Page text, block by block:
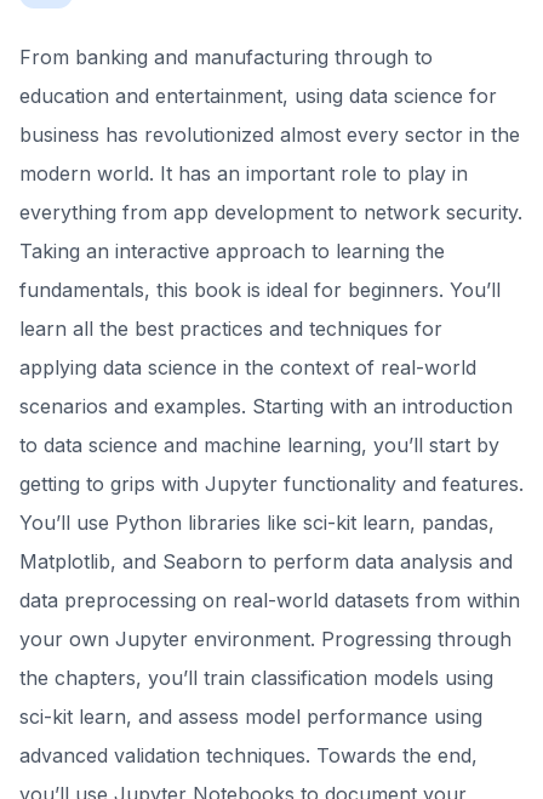
From banking and manufacturing through to
education and entertainment, using data science for
business has revolutionized almost every sector in the
modern world. It has an important role to play in
everything from app development to network security.
Taking an interactive approach to learning the
fundamentals, this book is ideal for beginners. You’ll
learn all the best practices and techniques for
applying data science in the context of real-world
scenarios and examples. Starting with an introduction
to data science and machine learning, you’ll start by
getting to grips with Jupyter functionality and features.
You’ll use Python libraries like sci-kit learn, pandas,
Matplotlib, and Seaborn to perform data analysis and
data preprocessing on real-world datasets from within
your own Jupyter environment. Progressing through
the chapters, you’ll train classification models using
sci-kit learn, and assess model performance using
advanced validation techniques. Towards the end,
you’ll use Jupyter Notebooks to document your